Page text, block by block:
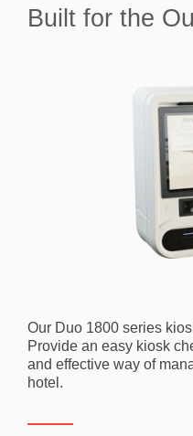
Built for the
Our Duo 1800 series
Provide an easy kiosk
and effective way of
hotel.